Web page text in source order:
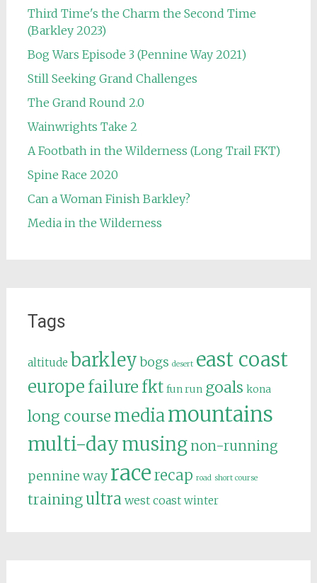
Third Time's the Charm the Second Time
(Barkley 2023)
Bog Wars Episode 3 (Pennine Way 2021)
Still Seeking Grand Challenges
The Grand Round 2.0
Wainwrights Take 2
A Footbath in the Wilderness (Long Trail FKT)
Spine Race 2020
Can a Woman Finish Barkley?
Media in the Wilderness
Tags
altitude barkley bogs desert east coast
europe failure fkt fun run goals kona
long course mediamountains
multi-daymusing non-running
pennine way racerecap road short course
trainingultra west coast winter